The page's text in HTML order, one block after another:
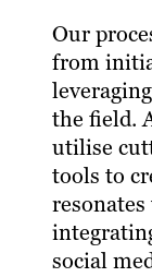
Our
from
the field.
utilise
tools to
social